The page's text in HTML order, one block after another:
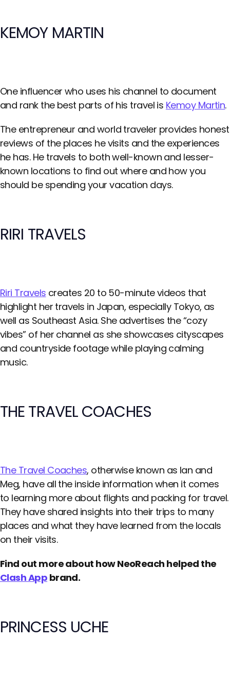
KEMOY MARTIN
One influencer who uses his channel to document
and rank the best parts of his travel is Kemoy Martin.
The entrepreneur and world traveler provides honest
reviews of the places he visits and the experiences
he has. He travels to both well-known and lesser-
known locations to find out where and how you
should be spending your vacation days.
RIRI TRAVELS
Riri Travels creates 20 to 50-minute videos that
highlight her travels in Japan, especially Tokyo, as
well as Southeast Asia. She advertises the “cozy
vibes” of her channel as she showcases cityscapes
and countryside footage while playing calming
music.
THE TRAVEL COACHES
The Travel Coaches, otherwise known as Ian and
Meg, have all the inside information when it comes
to learning more about flights and packing for travel.
They have shared insights into their trips to many
places and what they have learned from the locals
on their visits.
Find out more about how NeoReach helped the
Clash App brand.
PRINCESS UCHE